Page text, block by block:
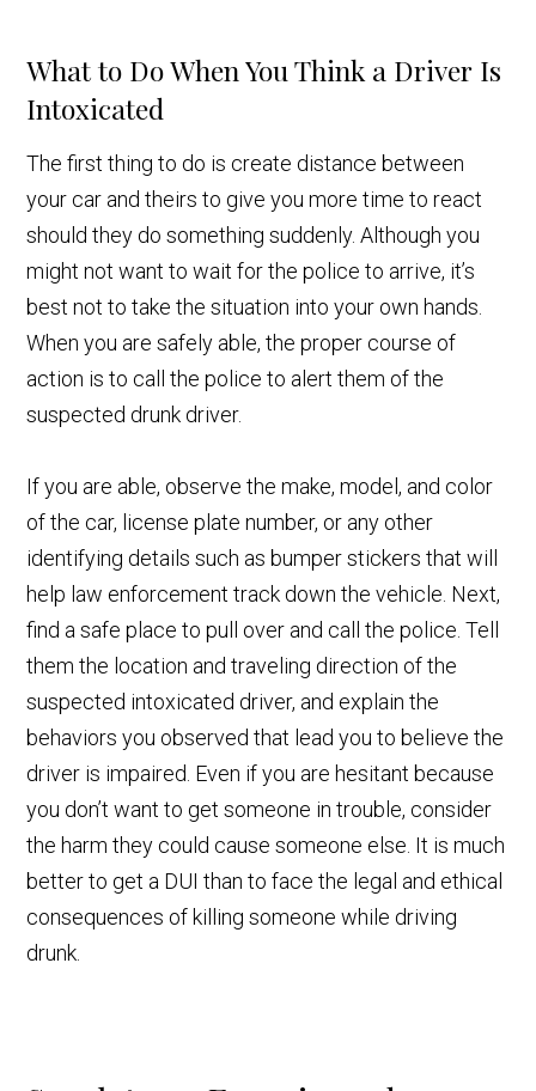
What to Do When You Think a Driver Is
Intoxicated
The first thing to do is create distance between
your car and theirs to give you more time to react
should they do something suddenly. Although you
might not want to wait for the police to arrive, it’s
best not to take the situation into your own hands.
When you are safely able, the proper course of
action is to call the police to alert them of the
suspected drunk driver.
If you are able, observe the make, model, and color
of the car, license plate number, or any other
identifying details such as bumper stickers that will
help law enforcement track down the vehicle. Next,
find a safe place to pull over and call the police. Tell
them the location and traveling direction of the
suspected intoxicated driver, and explain the
behaviors you observed that lead you to believe the
driver is impaired. Even if you are hesitant because
you don’t want to get someone in trouble, consider
the harm they could cause someone else. It is much
better to get a DUI than to face the legal and ethical
consequences of killing someone while driving
drunk.